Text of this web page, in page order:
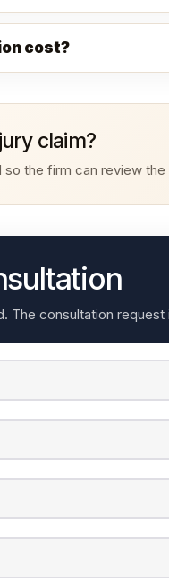
cost?
claim?
so the firm can review
The consultation